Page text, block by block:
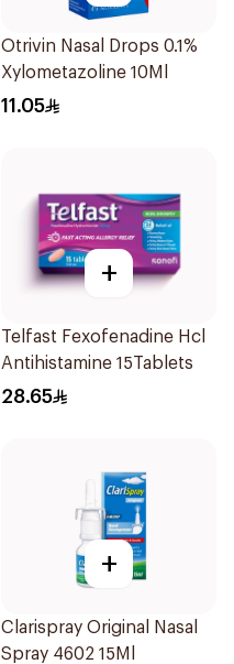
Otrivin Nasal Drops 0.1%
Xylometazoline 10Ml
11.05
+
Telfast Fexofenadine Hcl
Antihistamine 15Tablets
28.65
+
Clarispray Original Nasal
Spray 4602 15Ml